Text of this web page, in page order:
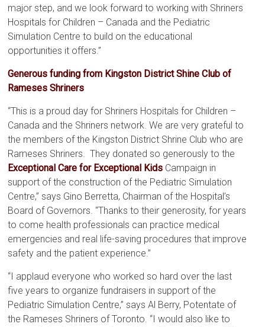
major step, and we look forward to working with Shriners
Hospitals for Children – Canada and the Pediatric
Simulation Centre to build on the educational
opportunities it offers.”
Generous funding from Kingston District Shine Club of
Rameses Shriners
“This is a proud day for Shriners Hospitals for Children –
Canada and the Shriners network. We are very grateful to
the members of the Kingston District Shrine Club who are
Rameses Shriners. They donated so generously to the
Exceptional Care for Exceptional Kids Campaign in
support of the construction of the Pediatric Simulation
Centre,” says Gino Berretta, Chairman of the Hospital’s
Board of Governors. “Thanks to their generosity, for years
to come health professionals can practice medical
emergencies and real life-saving procedures that improve
safety and the patient experience.”
“I applaud everyone who worked so hard over the last
five years to organize fundraisers in support of the
Pediatric Simulation Centre,” says Al Berry, Potentate of
the Rameses Shriners of Toronto. “I would also like to